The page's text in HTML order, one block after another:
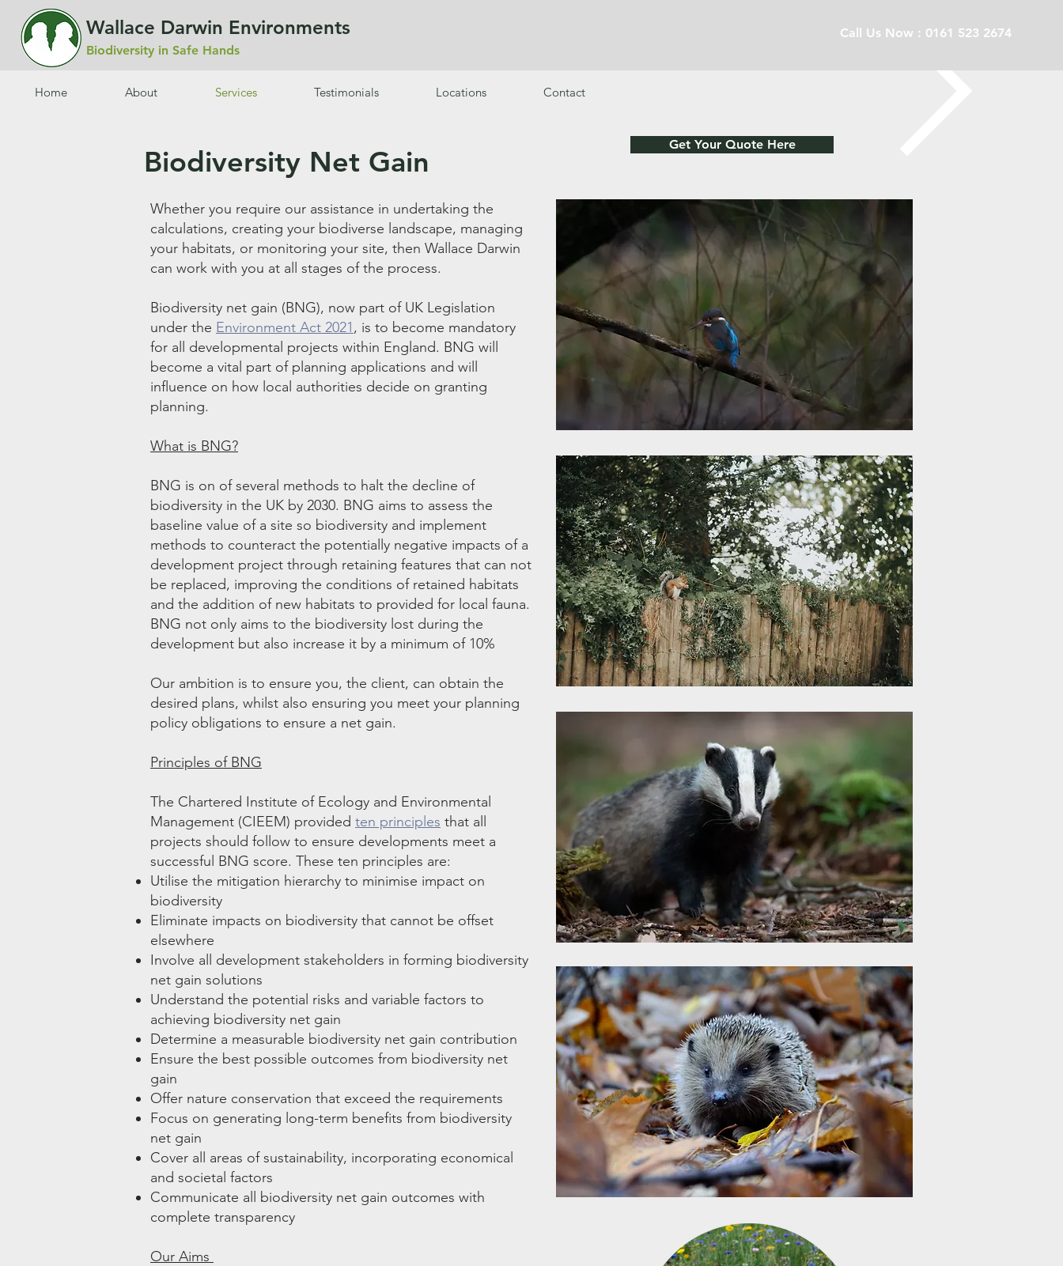
Home About Services Testimonials Locations Contact
Wallace Darwin Environments
Biodiversity in Safe Hands
Call Us Now : 0161 523 2674
Biodiversity Net Gain
Whether you require our assistance in undertaking the
calculations, creating your biodiverse landscape, managing
your habitats, or monitoring your site, then Wallace Darwin
can work with you at all stages of the process.
Biodiversity net gain (BNG), now part of UK Legislation
under the Environment Act 2021, is to become mandatory
for all developmental projects within England. BNG will
become a vital part of planning applications and will
influence on how local authorities decide on granting
planning.
What is BNG?
BNG is on of several methods to halt the decline of
biodiversity in the UK by 2030. BNG aims to assess the
baseline value of a site so biodiversity and implement
methods to counteract the potentially negative impacts of a
development project through retaining features that can not
be replaced, improving the conditions of retained habitats
and the addition of new habitats to provided for local fauna.
BNG not only aims to the biodiversity lost during the
development but also increase it by a minimum of 10%
Our ambition is to ensure you, the client, can obtain the
desired plans, whilst also ensuring you meet your planning
policy obligations to ensure a net gain.
Principles of BNG
The Chartered Institute of Ecology and Environmental
Management (CIEEM) provided ten principles that all
projects should follow to ensure developments meet a
successful BNG score. These ten principles are:
Utilise the mitigation hierarchy to minimise impact on
biodiversity
Eliminate impacts on biodiversity that cannot be offset
elsewhere
Involve all development stakeholders in forming biodiversity
net gain solutions
Understand the potential risks and variable factors to
achieving biodiversity net gain
Determine a measurable biodiversity net gain contribution
Ensure the best possible outcomes from biodiversity net
gain
Offer nature conservation that exceed the requirements
Focus on generating long-term benefits from biodiversity
net gain
Cover all areas of sustainability, incorporating economical
and societal factors
Communicate all biodiversity net gain outcomes with
complete transparency
Our Aims
Get Your Quote Here